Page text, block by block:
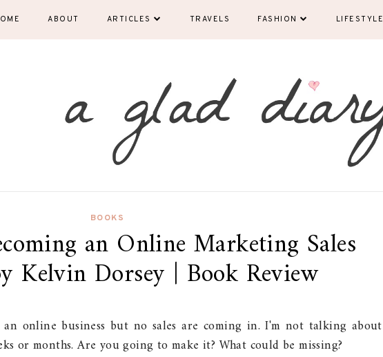
ABOUT ARTICLES TRAVELS FASHION LIFESTYLE
BOOKS
an Online Marketing Sales
Kelvin Dorsey | Book Review
online business but no sales are coming in. I'm not talking about
or months. Are you going to make it? What could be missing?